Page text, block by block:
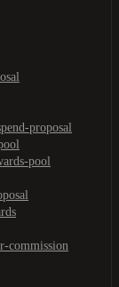
proposal
pool
commission